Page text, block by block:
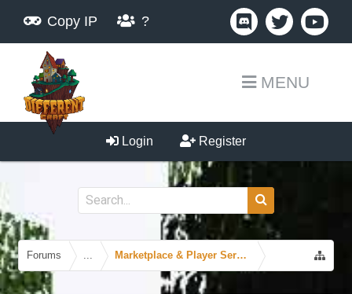
Copy IP ?
MENU
Login Register
Forums ... Marketplace & Player Services